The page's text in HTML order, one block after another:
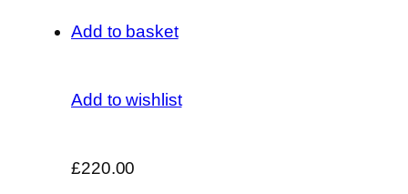
Add to basket
Add to wishlist
£220.00